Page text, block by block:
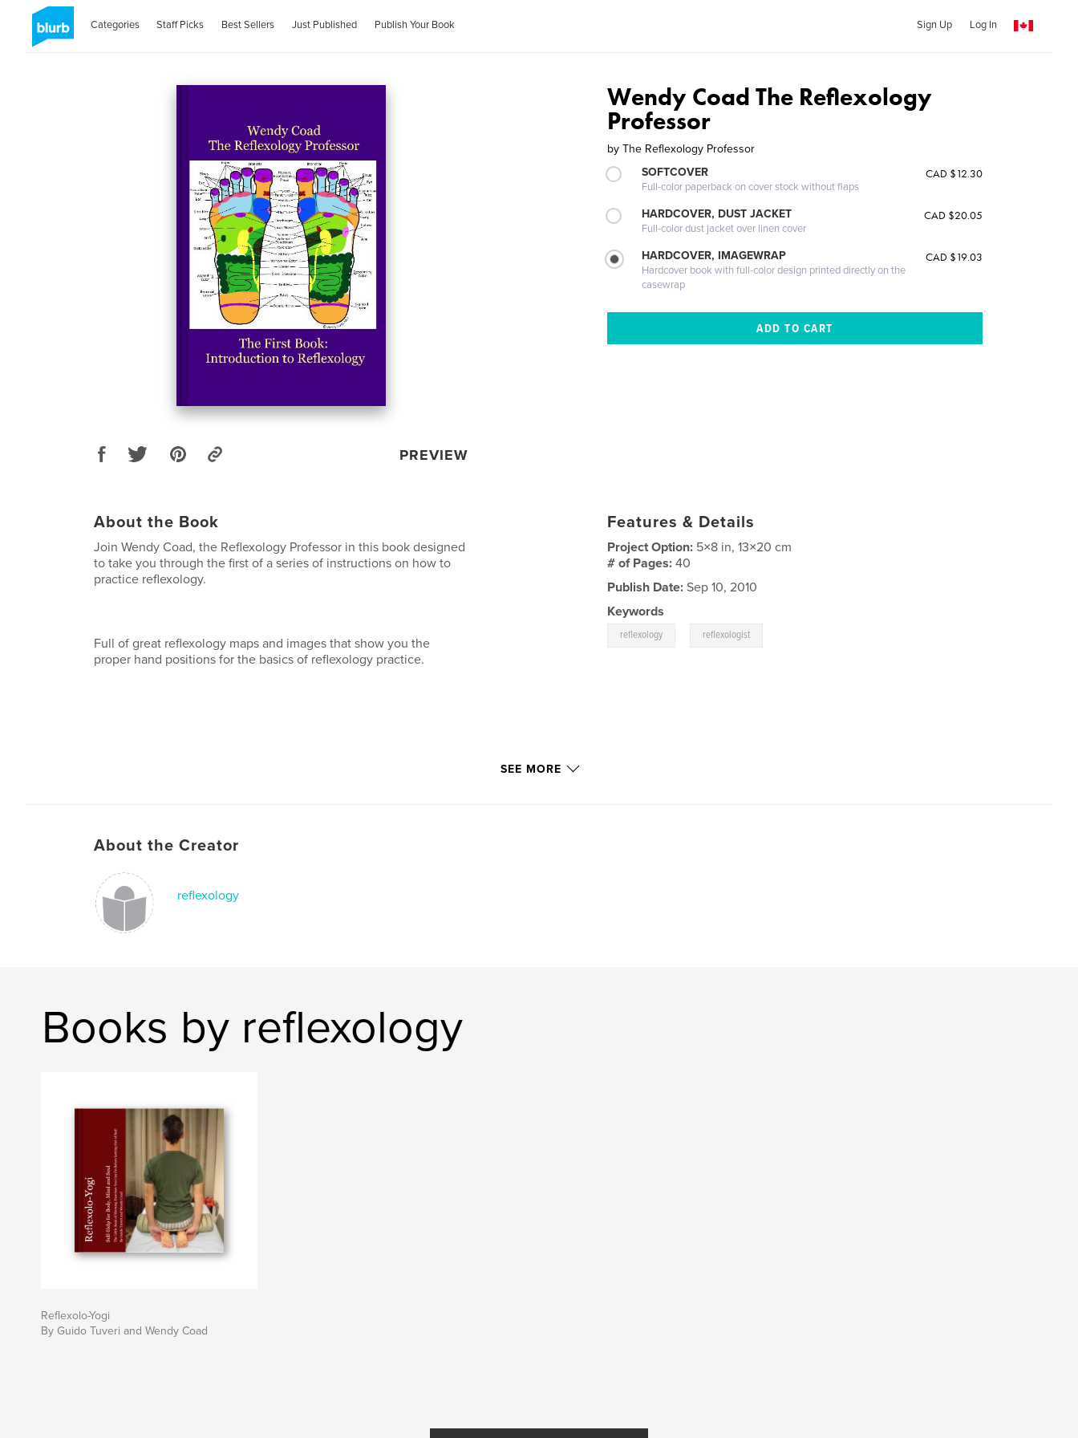
Categories Staff Picks Best Sellers Just Published Publish Your Book Sign Up Log In
PREVIEW
Wendy Coad The Reflexology
Professor
by The Reflexology Professor
SOFTCOVER
Full-color paperback on cover stock without flaps
CAD $12.30
HARDCOVER, DUST JACKET
Full-color dust jacket over linen cover
CAD $20.05
HARDCOVER, IMAGEWRAP
Hardcover book with full-color design printed directly on the
casewrap
CAD $19.03
About the Book
Join Wendy Coad, the Reflexology Professor in this book designed
to take you through the first of a series of instructions on how to
practice reflexology.
Full of great reflexology maps and images that show you the
proper hand positions for the basics of reflexology practice.
Features & Details
Project Option: 5×8 in, 13×20 cm
# of Pages:40
Publish Date: Sep 10, 2010
Keywords
reflexology reflexologist
SEE MORE
About the Creator
reflexology
Books by reflexology
Reflexolo-Yogi
By Guido Tuveri and Wendy Coad